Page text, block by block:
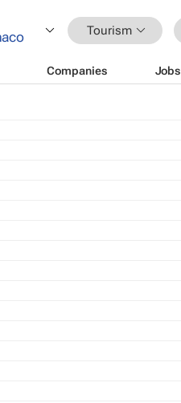
Tourism
Companies Jobs